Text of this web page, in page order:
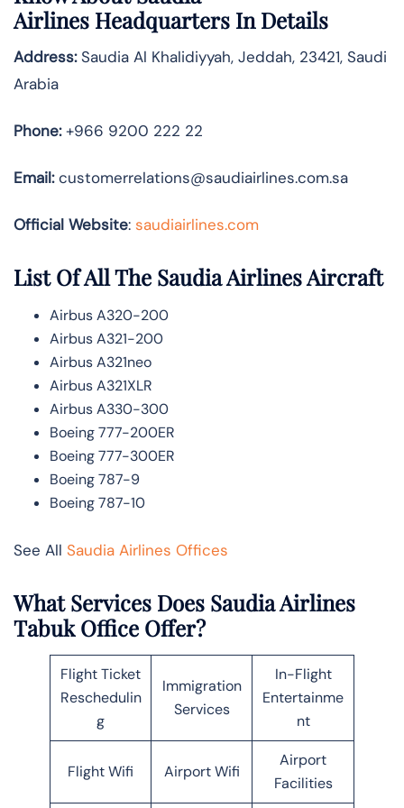
Airlines Headquarters In Details
Address:Saudia Al Khalidiyyah, Jeddah, 23421, Saudi
Arabia
Phone:+966 9200 222 22
Email:customerrelations@saudiairlines.com.sa
Official Website: saudiairlines.com
List Of All The Saudia Airlines Aircraft
Airbus A320-200
Airbus A321-200
Airbus A321neo
Airbus A321XLR
Airbus A330-300
Boeing 777-200ER
Boeing 777-300ER
Boeing 787-9
Boeing 787-10
See All Saudia Airlines Offices
What Services Does Saudia Airlines
Tabuk Office Offer?
Flight Ticket
Reschedulin
g
Immigration
Services
In-Flight
Entertainme
nt
Flight Wifi Airport Wifi
Airport
Facilities